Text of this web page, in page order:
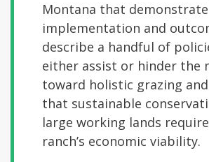
Montana that
implementation and
describe a handful of
either assist or hinder the
toward holistic grazing
that sustainable
large working lands
ranch’s economic viability.